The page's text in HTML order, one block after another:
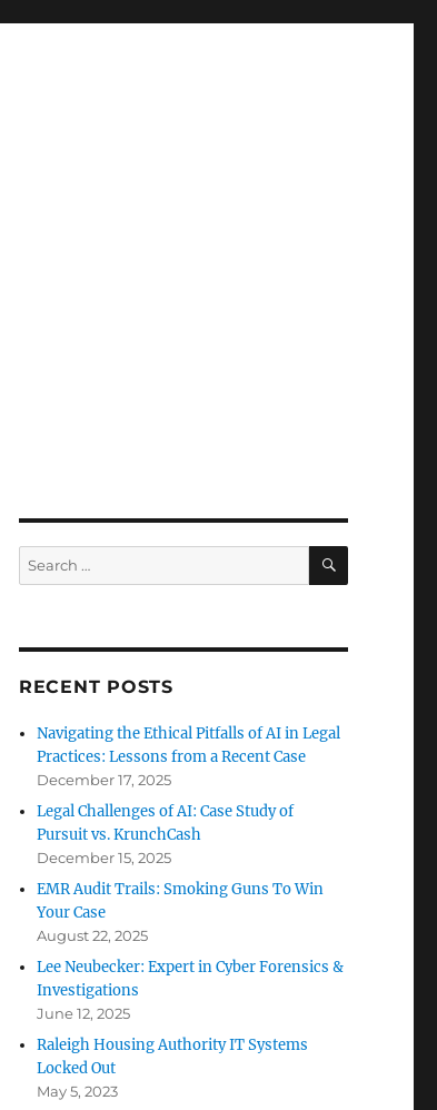
Search
for:
SEARCH
RECENT POSTS
Navigating the Ethical Pitfalls of AI in Legal
Practices: Lessons from a Recent Case
December 17, 2025
Legal Challenges of AI: Case Study of
Pursuit vs. KrunchCash
December 15, 2025
EMR Audit Trails: Smoking Guns To Win
Your Case
August 22, 2025
Lee Neubecker: Expert in Cyber Forensics &
Investigations
June 12, 2025
Raleigh Housing Authority IT Systems
Locked Out
May 5, 2023